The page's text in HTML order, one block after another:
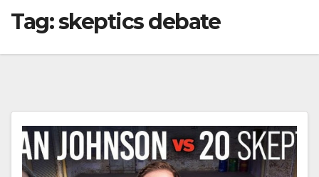
Tag:skeptics debate